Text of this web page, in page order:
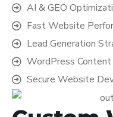
AI & GEO
Fast Website
Lead Generation
WordPress
Secure Website